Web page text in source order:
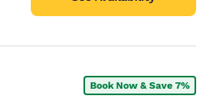
Book Now & Save 7%